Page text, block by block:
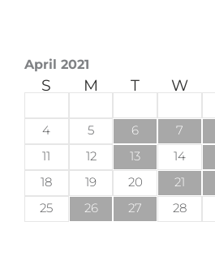
April 2021
S M T W
4
5 6 7
11
12 13 14
18
19 20 21
25
26 27 28